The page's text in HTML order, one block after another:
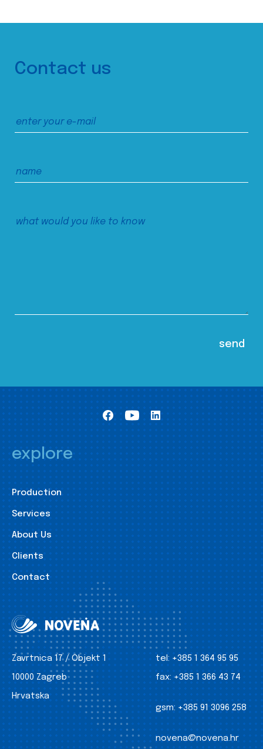
Contact us
explore
Production
Services
About Us
Clients
Contact
Zavrtnica 17 / Objekt 1
10000 Zagreb
Hrvatska
tel: +385 1 364 95 95
fax: +385 1 366 43 74
gsm: +385 91 3096 258
novena@novena.hr